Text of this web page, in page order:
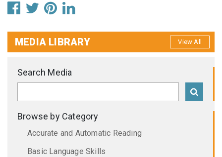
MEDIA LIBRARY View All
Search Media
Browse by Category
Accurate and Automatic Reading
Basic Language Skills